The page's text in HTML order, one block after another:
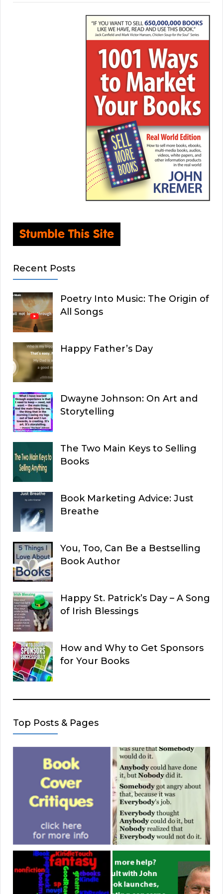
Recent Posts
Poetry Into Music: The Origin of
All Songs
Happy Father’s Day
Dwayne Johnson: On Art and
Storytelling
The Two Main Keys to Selling
Books
Book Marketing Advice: Just
Breathe
You, Too, Can Be a Bestselling
Book Author
Happy St. Patrick’s Day – A Song
of Irish Blessings
How and Why to Get Sponsors
for Your Books
Top Posts & Pages